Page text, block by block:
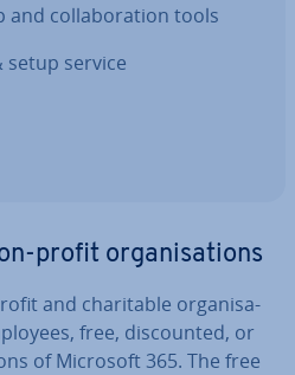
and col­lab­or­a­tion tools
service
profit or­gan­isa­tions
and char­it­able or­gan­isa­
free, dis­coun­ted, or
of Microsoft 365. The free